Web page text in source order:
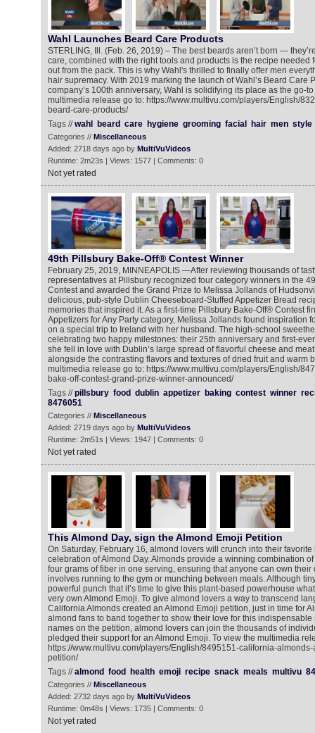
Wahl Launches Beard Care Products
STERLING, Ill. (Feb. 26, 2019) – The best beards aren’t born —
care, combined with the right tools and products is the recipe needed
out from the pack. This is why Wahl's thrilled to finally offer men
hair supremacy. With 2019 marking the launch of Wahl’s Beard Care
company’s 100th anniversary, Wahl is solidifying its place as the go-
multimedia release go to: https://www.multivu.com/players/English/
beard-care-products/
Tags //wahl beard care hygiene grooming facial hair men style
Categories // Miscellaneous
Added: 2718 days ago by MultiVuVideos
Runtime: 2m23s | Views: 1577 | Comments: 0
Not yet rated
49th Pillsbury Bake-Off® Contest Winner
February 25, 2019, MINNEAPOLIS —After reviewing thousands of
representatives at Pillsbury recognized four category winners in the
Contest and awarded the Grand Prize to Melissa Jollands of
delicious, pub-style Dublin Cheeseboard-Stuffed Appetizer Bread
memories that inspired it. As a first-time Pillsbury Bake-Off® Contest
Appetizers for Any Party category, Melissa Jollands found inspiration
on a special trip to Ireland with her husband. The high-school
celebrating two happy milestones: their 25th anniversary and first-
she fell in love with Dublin’s large spread of flavorful cheese and
alongside the contrasting flavors and textures of dried fruit and warm
multimedia release go to: https://www.multivu.com/players/English/
bake-off-contest-grand-prize-winner-announced/
Tags //pillsbury food dublin appetizer baking contest winner
8476051
Categories // Miscellaneous
Added: 2719 days ago by MultiVuVideos
Runtime: 2m51s | Views: 1947 | Comments: 0
Not yet rated
This Almond Day, sign the Almond Emoji Petition
On Saturday, February 16, almond lovers will crunch into their
celebration of Almond Day. Almonds provide a winning combination
four grams of fiber in one serving, ensuring that anyone can own
involves running to the gym or munching between meals. Although
powerful punch that it’s time to give this plant-based powerhouse
very own Almond Emoji. To give almond lovers a way to transcend
California Almonds created an Almond Emoji petition, just in time for
almond fans to band together to show their love for this indispensable
names on the petition, almond lovers can join the thousands of
pledged their support for an Almond Emoji. To view the multimedia
https://www.multivu.com/players/English/8495151-california-
petition/
Tags //almond food health emoji recipe snack meals multivu
Categories // Miscellaneous
Added: 2732 days ago by MultiVuVideos
Runtime: 0m48s | Views: 1735 | Comments: 0
Not yet rated